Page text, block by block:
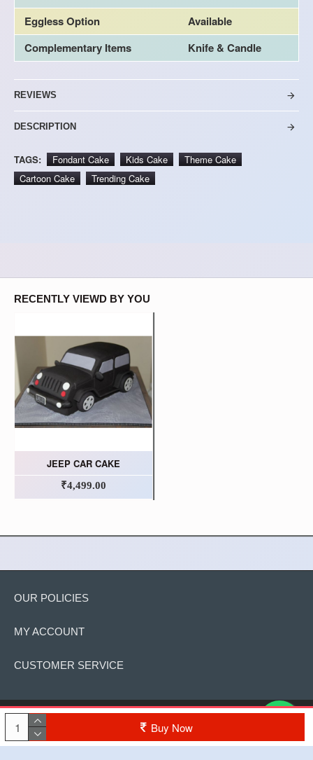
Buy Now
Eggless Option
Available
Complementary Items
Knife & Candle
REVIEWS
DESCRIPTION
TAGS: Fondant Cake Kids Cake
Theme Cake
Cartoon Cake
Trending Cake
RECENTLY VIEWD BY YOU
JEEP CAR CAKE
₹4,499.00
OUR POLICIES
MY ACCOUNT
CUSTOMER SERVICE
Copyright © 2022, The Cake, All Rights Reserved